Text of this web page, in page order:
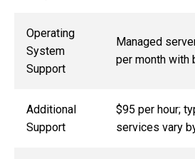
Operating
System
Support
Managed
per month with
Additional
Support
$95 per hour;
services vary